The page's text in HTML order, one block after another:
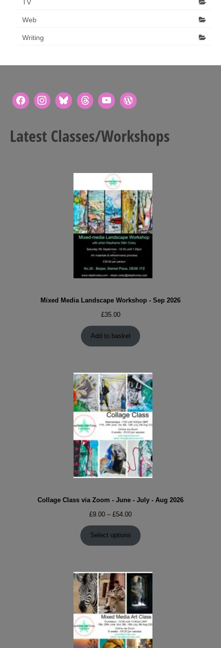
TV
Web
Writing
Latest Classes/Workshops
Mixed Media Landscape Workshop - Sep 2026
£35.00
Add to basket
Collage Class via Zoom - June - July - Aug 2026
£9.00 – £54.00Price
£9.00
through
Select options